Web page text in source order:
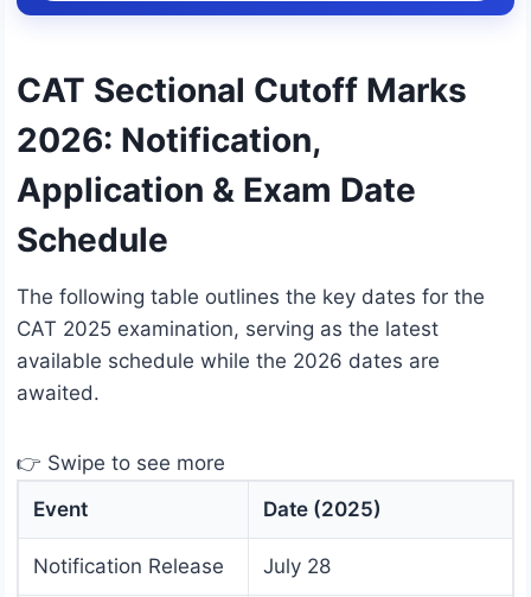
CAT Sectional Cutoff Marks
2026: Notification,
Application & Exam Date
Schedule
The following table outlines the key dates for the
CAT 2025 examination, serving as the latest
available schedule while the 2026 dates are
awaited.
👉 Swipe to see more
Event
Date (2025)
Notification Release July 28